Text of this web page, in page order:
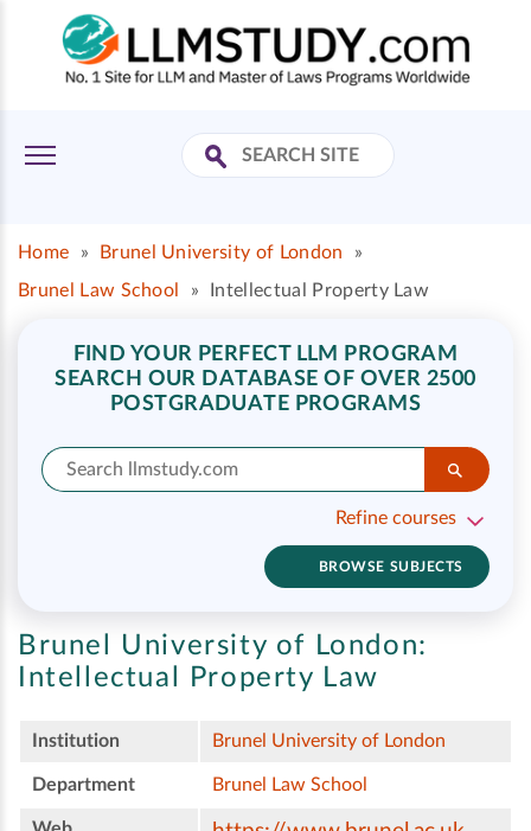
Home » Brunel University of London
»
Brunel Law School
» Intellectual Property Law
FIND YOUR PERFECT LLM PROGRAM
SEARCH OUR DATABASE OF OVER 2500
POSTGRADUATE PROGRAMS
Refine courses
BROWSE SUBJECTS
Brunel University of London:
Intellectual Property Law
Institution Brunel University of London
Department Brunel Law School